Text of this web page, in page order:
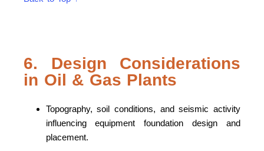
6. Design Considerations
in Oil & Gas Plants
Topography, soil conditions, and seismic activity
influencing equipment foundation design and
placement.